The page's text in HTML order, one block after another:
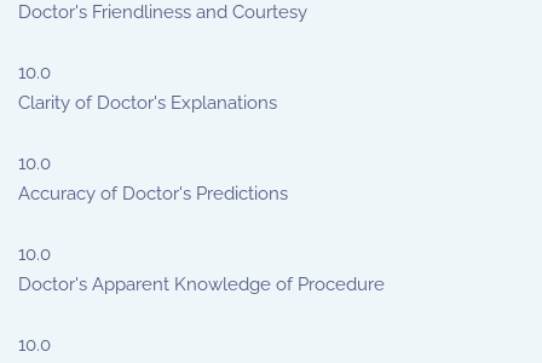
Doctor's Friendliness and Courtesy
10.0
Clarity of Doctor's Explanations
10.0
Accuracy of Doctor's Predictions
10.0
Doctor's Apparent Knowledge of Procedure
10.0